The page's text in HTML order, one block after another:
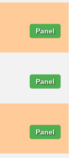
Panel
Panel
Panel